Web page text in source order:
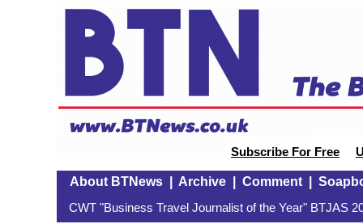
Subscribe For Free
About BTNews| Archive| Comment|
CWT "Business Travel Journalist of the Year" BTJAS